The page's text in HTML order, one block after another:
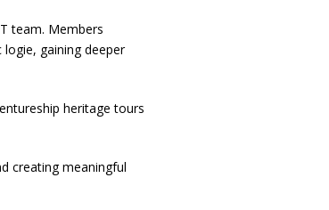
team. Members
gaining deeper
heritage tours
creating meaningful